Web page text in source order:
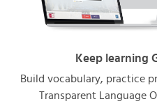
Keep learning
Build vocabulary, practice
Transparent Language